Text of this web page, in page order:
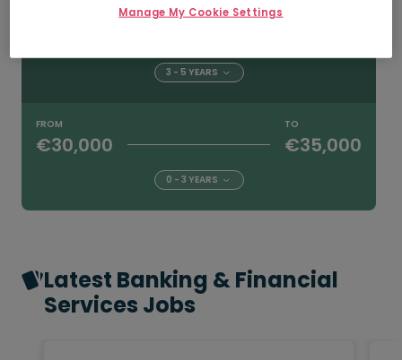
3 - 5 YEARS
FROM
€30,000
TO
€35,000
0 - 3 YEARS
Latest Banking & Financial
Services Jobs
Manage My Cookie Settings